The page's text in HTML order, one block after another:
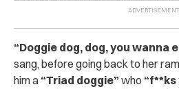
“Doggie dog, dog, you wanna
sang, before going back to her
him a “Triad doggie” who “f**ks